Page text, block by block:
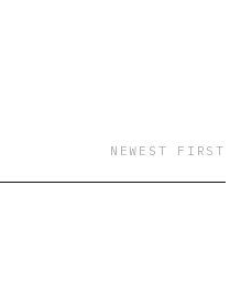
NEWEST FIRST